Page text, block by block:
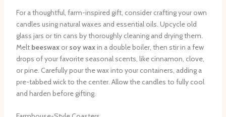
For a thoughtful, farm-inspired gift, consider crafting your own
candles using natural waxes and essential oils. Upcycle old
glass jars or tin cans by thoroughly cleaning and drying them.
Melt beeswaxor soy waxin a double boiler, then stir in a few
drops of your favorite seasonal scents, like cinnamon, clove,
or pine. Carefully pour the wax into your containers, adding a
pre-tabbed wick to the center. Allow the candles to fully cool
and harden before gifting.